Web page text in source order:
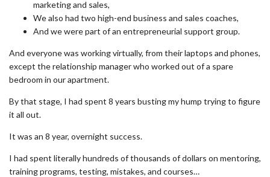
marketing and sales,
We also had two high-end business and sales coaches,
And we were part of an entrepreneurial support group.
And everyone was working virtually, from their laptops and phones,
except the relationship manager who worked out of a spare
bedroom in our apartment.
By that stage, I had spent 8 years busting my hump trying to figure
it all out.
It was an 8 year, overnight success.
I had spent literally hundreds of thousands of dollars on mentoring,
training programs, testing, mistakes, and courses…